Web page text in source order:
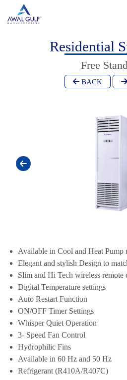
Residential
Free
BACK
Available in Cool and Heat Pump
Elegant and stylish Design to
Slim and Hi Tech wireless remote
Digital Temperature settings
Auto Restart Function
ON/OFF Timer Settings
Whisper Quiet Operation
3- Speed Fan Control
Hydrophilic Fins
Available in 60 Hz and 50 Hz
Refrigerant (R410A/R407C)